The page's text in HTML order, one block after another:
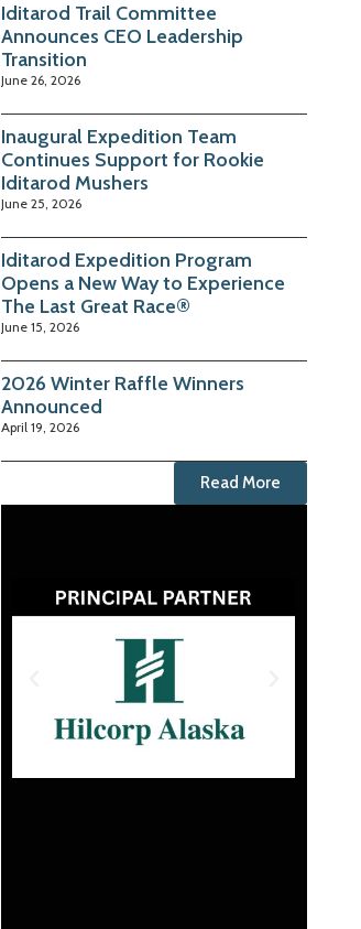
Iditarod Trail Committee
Announces CEO Leadership
Transition
June 26, 2026
Inaugural Expedition Team
Continues Support for Rookie
Iditarod Mushers
June 25, 2026
Iditarod Expedition Program
Opens a New Way to Experience
The Last Great Race®
June 15, 2026
2026 Winter Raffle Winners
Announced
April 19, 2026
Read More